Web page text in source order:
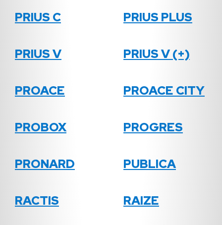
PRIUS C PRIUS PLUS
PRIUS V PRIUS V (+)
PROACE PROACE CITY
PROBOX PROGRES
PRONARD PUBLICA
RACTIS RAIZE